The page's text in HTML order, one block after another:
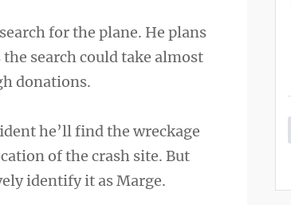
for the plane. He plans
search could take almost
donations.
he’ll find the wreckage
of the crash site. But
identify it as Marge.